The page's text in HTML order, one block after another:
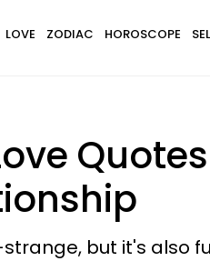
LOVE ZODIAC HOROSCOPE
but it's also